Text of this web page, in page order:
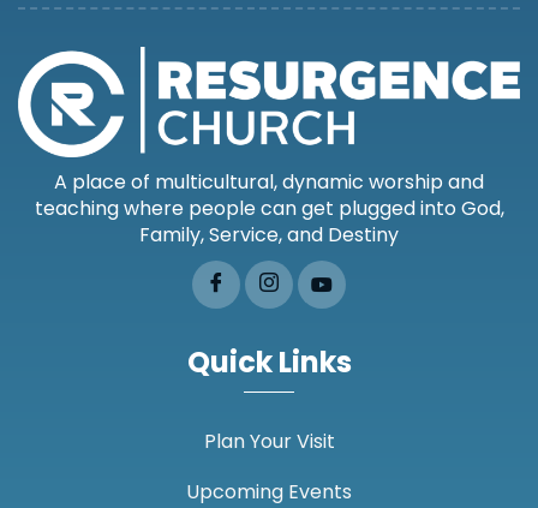
A place of multicultural, dynamic worship and
teaching where people can get plugged into God,
Family, Service, and Destiny
Quick Links
Plan Your Visit
Upcoming Events